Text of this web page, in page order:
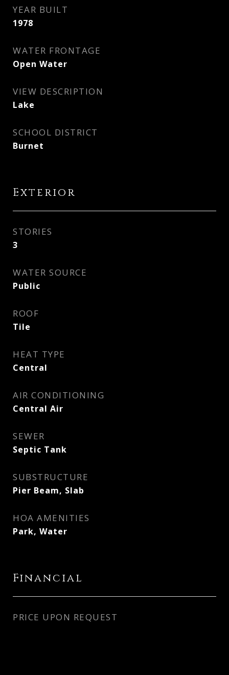
YEAR BUILT
1978
WATER FRONTAGE
Open Water
VIEW DESCRIPTION
Lake
SCHOOL DISTRICT
Burnet
Exterior
STORIES
3
WATER SOURCE
Public
ROOF
Tile
HEAT TYPE
Central
AIR CONDITIONING
Central Air
SEWER
Septic Tank
SUBSTRUCTURE
Pier Beam, Slab
HOA AMENITIES
Park, Water
Financial
PRICE UPON REQUEST